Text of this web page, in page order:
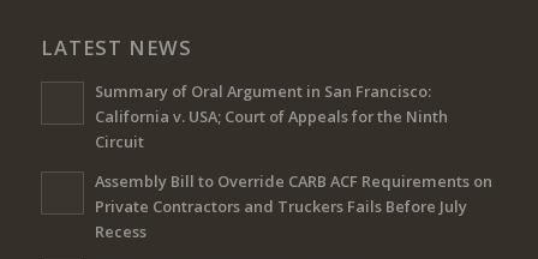
LATEST NEWS
Summary of Oral Argument in San Francisco:
California v. USA; Court of Appeals for the Ninth
Circuit
Assembly Bill to Override CARB ACF Requirements on
Private Contractors and Truckers Fails Before July
Recess